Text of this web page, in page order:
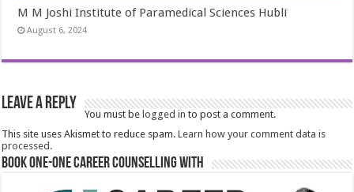
M M Joshi Institute of Paramedical Sciences Hubli
August 6, 2024
Leave a Reply
You must be logged in to post a comment.
This site uses Akismet to reduce spam.Learn how your comment data is
processed.
Book One-One Career Counselling With